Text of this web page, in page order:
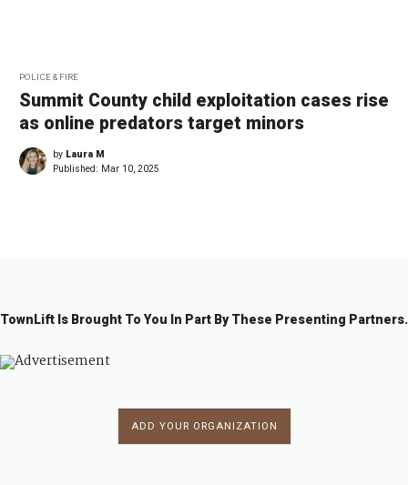
POLICE & FIRE
Summit County child exploitation cases rise
as online predators target minors
by Laura M
Published: Mar 10, 2025
TownLift Is Brought To You In Part By These Presenting Partners.
ADD YOUR ORGANIZATION